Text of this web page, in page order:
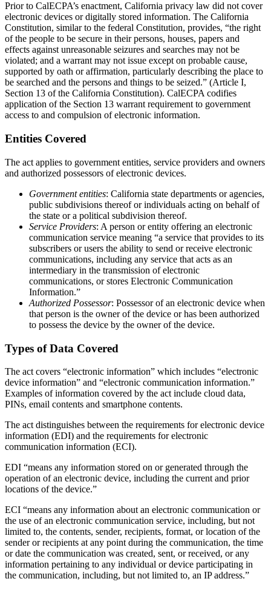
Prior to CalECPA’s enactment, California privacy law did not cover
electronic devices or digitally stored information. The California
Constitution, similar to the federal Constitution, provides, “the right
of the people to be secure in their persons, houses, papers and
effects against unreasonable seizures and searches may not be
violated; and a warrant may not issue except on probable cause,
supported by oath or affirmation, particularly describing the place to
be searched and the persons and things to be seized.” (Article I,
Section 13 of the California Constitution). CalECPA codifies
application of the Section 13 warrant requirement to government
access to and compulsion of electronic information.
Entities Covered
The act applies to government entities, service providers and owners
and authorized possessors of electronic devices.
Government entities: California state departments or agencies,
public subdivisions thereof or individuals acting on behalf of
the state or a political subdivision thereof.
Service Providers: A person or entity offering an electronic
communication service meaning “a service that provides to its
subscribers or users the ability to send or receive electronic
communications, including any service that acts as an
intermediary in the transmission of electronic
communications, or stores Electronic Communication
Information.”
Authorized Possessor: Possessor of an electronic device when
that person is the owner of the device or has been authorized
to possess the device by the owner of the device.
Types of Data Covered
The act covers “electronic information” which includes “electronic
device information” and “electronic communication information.”
Examples of information covered by the act include cloud data,
PINs, email contents and smartphone contents.
The act distinguishes between the requirements for electronic device
information (EDI) and the requirements for electronic
communication information (ECI).
EDI “means any information stored on or generated through the
operation of an electronic device, including the current and prior
locations of the device.”
ECI “means any information about an electronic communication or
the use of an electronic communication service, including, but not
limited to, the contents, sender, recipients, format, or location of the
sender or recipients at any point during the communication, the time
or date the communication was created, sent, or received, or any
information pertaining to any individual or device participating in
the communication, including, but not limited to, an IP address.”